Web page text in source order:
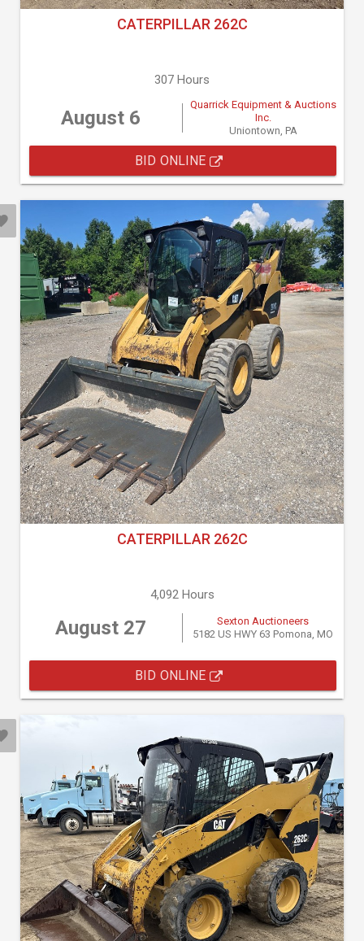
CATERPILLAR 262C
307 Hours
August 6
Quarrick Equipment & Auctions
Inc.
Uniontown, PA
BID ONLINE
CATERPILLAR 262C
4,092 Hours
August 27
Sexton Auctioneers
5182 US HWY 63 Pomona, MO
BID ONLINE